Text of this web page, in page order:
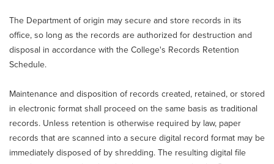
The Department of origin may secure and store records in its
office, so long as the records are authorized for destruction and
disposal in accordance with the College's Records Retention
Schedule.
Maintenance and disposition of records created, retained, or stored
in electronic format shall proceed on the same basis as traditional
records. Unless retention is otherwise required by law, paper
records that are scanned into a secure digital record format may be
immediately disposed of by shredding. The resulting digital file